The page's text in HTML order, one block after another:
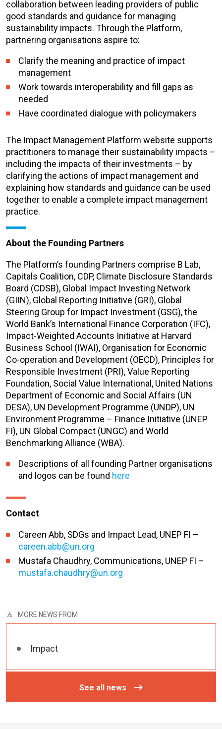
collaboration between leading providers of public
good standards and guidance for managing
sustainability impacts. Through the Platform,
partnering organisations aspire to:
Clarify the meaning and practice of impact
management
Work towards interoperability and fill gaps as
needed
Have coordinated dialogue with policymakers
The Impact Management Platform website supports
practitioners to manage their sustainability impacts –
including the impacts of their investments – by
clarifying the actions of impact management and
explaining how standards and guidance can be used
together to enable a complete impact management
practice.
About the Founding Partners
The Platform’s founding Partners comprise B Lab,
Capitals Coalition, CDP, Climate Disclosure Standards
Board (CDSB), Global Impact Investing Network
(GIIN), Global Reporting Initiative (GRI), Global
Steering Group for Impact Investment (GSG), the
World Bank’s International Finance Corporation (IFC),
Impact-Weighted Accounts Initiative at Harvard
Business School (IWAI), Organisation for Economic
Co-operation and Development (OECD), Principles for
Responsible Investment (PRI), Value Reporting
Foundation, Social Value International, United Nations
Department of Economic and Social Affairs (UN
DESA), UN Development Programme (UNDP), UN
Environment Programme – Finance Initiative (UNEP
FI), UN Global Compact (UNGC) and World
Benchmarking Alliance (WBA).
Descriptions of all founding Partner organisations
and logos can be found here
Contact
Careen Abb, SDGs and Impact Lead, UNEP FI –
careen.abb@un.org
Mustafa Chaudhry, Communications, UNEP FI –
mustafa.chaudhry@un.org
MORE NEWS FROM
Impact
See all news